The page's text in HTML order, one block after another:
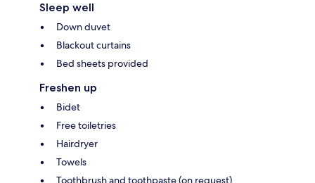
Sleep well
Down duvet
Blackout curtains
Bed sheets provided
Freshen up
Bidet
Free toiletries
Hairdryer
Towels
Toothbrush and toothpaste (on request)